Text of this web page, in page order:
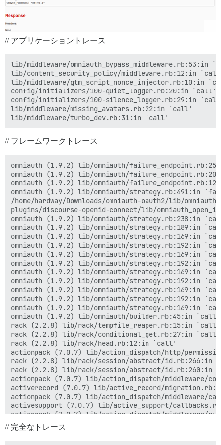
// アプリケーショントレース
lib/middleware/omniauth_bypass_middleware.rb:53:in
lib/content_security_policy/middleware.rb:12:in
lib/middleware/gtm_script_nonce_injector.rb:10:in
config/initializers/100-quiet_logger.rb:20:in `call'
config/initializers/100-silence_logger.rb:29:in
lib/middleware/missing_avatars.rb:22:in `call'
// フレームワークトレース
omniauth (1.9.2) lib/omniauth/
omniauth (1.9.2) lib/omniauth/
omniauth (1.9.2) lib/omniauth/
omniauth (1.9.2) lib/omniauth/strategy.rb:491:in
/home/hardway/Downloads/omniauth-oauth2/lib/
plugins/discourse-openid-connect/lib/
omniauth (1.9.2) lib/omniauth/strategy.rb:238:in
omniauth (1.9.2) lib/omniauth/strategy.rb:189:in
omniauth (1.9.2) lib/omniauth/strategy.rb:169:in
omniauth (1.9.2) lib/omniauth/strategy.rb:192:in
omniauth (1.9.2) lib/omniauth/strategy.rb:169:in
omniauth (1.9.2) lib/omniauth/strategy.rb:192:in
omniauth (1.9.2) lib/omniauth/strategy.rb:169:in
omniauth (1.9.2) lib/omniauth/strategy.rb:192:in
omniauth (1.9.2) lib/omniauth/strategy.rb:169:in
omniauth (1.9.2) lib/omniauth/strategy.rb:192:in
omniauth (1.9.2) lib/omniauth/strategy.rb:169:in
omniauth (1.9.2) lib/omniauth/builder.rb:45:in `call'
rack (2.2.8) lib/rack/tempfile_reaper.rb:15:in `call'
rack (2.2.8) lib/rack/conditional_get.rb:27:in `call'
rack (2.2.8) lib/rack/head.rb:12:in `call'
actionpack (7.0.7) lib/action_dispatch/http/
rack (2.2.8) lib/rack/session/abstract/id.rb:266:in
rack (2.2.8) lib/rack/session/abstract/id.rb:260:in
actionpack (7.0.7) lib/action_dispatch/middleware/
activerecord (7.0.7) lib/active_record/
actionpack (7.0.7) lib/action_dispatch/middleware/
activesupport (7.0.7) lib/active_support/
actionpack (7.0.7) lib/action_dispatch/middleware/
actionpack (7.0.7) lib/action_dispatch/middleware/
actionpack (7.0.7) lib/action_dispatch/middleware/
// 完全なトレース